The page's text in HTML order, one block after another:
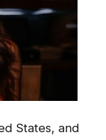
States, and